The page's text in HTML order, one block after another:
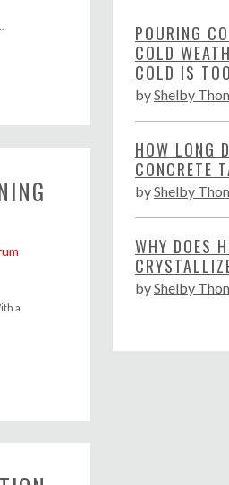
a
POURING
COLD
COLD IS
byShelby
HOW LONG
CONCRETE
byShelby
WHY DOES
byShelby